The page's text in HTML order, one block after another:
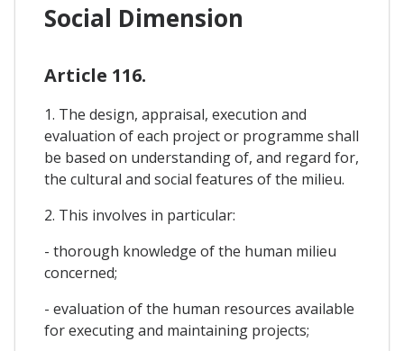
Social Dimension
Article 116.
1. The design, appraisal, execution and
evaluation of each project or programme shall
be based on understanding of, and regard for,
the cultural and social features of the milieu.
2. This involves in particular:
- thorough knowledge of the human milieu
concerned;
- evaluation of the human resources available
for executing and maintaining projects;